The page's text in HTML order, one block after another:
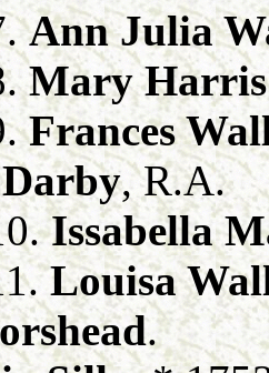
Ann Julia
Mary
Frances
, R.A.
Issabella
Louisa
.